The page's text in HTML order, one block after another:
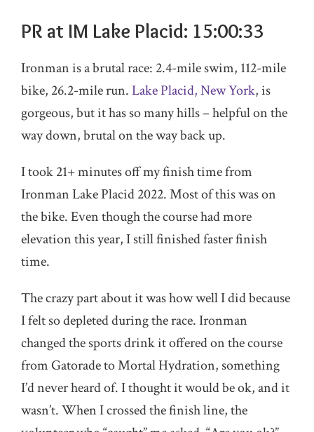
PR at IM Lake Placid: 15:00:33
Ironman is a brutal race: 2.4-mile swim, 112-mile
bike, 26.2-mile run.Lake Placid, New York, is
gorgeous, but it has so many hills – helpful on the
way down, brutal on the way back up.
I took 21+ minutes off my finish time from
Ironman Lake Placid 2022. Most of this was on
the bike. Even though the course had more
elevation this year, I still finished faster finish
time.
The crazy part about it was how well I did because
I felt so depleted during the race. Ironman
changed the sports drink it offered on the course
from Gatorade to Mortal Hydration, something
I’d never heard of. I thought it would be ok, and it
wasn’t. When I crossed the finish line, the